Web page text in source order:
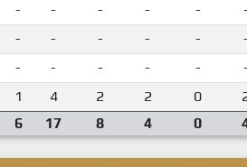
- - - - - -
- - - - - -
- - - - - -
1 4 2 2 0
6 17 8 4 0